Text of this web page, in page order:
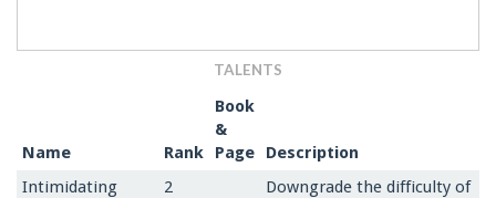
TALENTS
Name Rank
Book
&
Page
Description
Intimidating
2
Downgrade the difficulty of